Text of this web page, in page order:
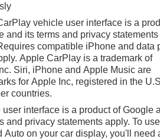
vehicle user interface is a
and its terms and privacy statements
compatible iPhone and data
Apple CarPlay is a trademark of
Siri, iPhone and Apple Music are
for Apple Inc, registered in the
countries.
user interface is a product of Google
and privacy statements apply. To use
Auto on your car display, you'll need